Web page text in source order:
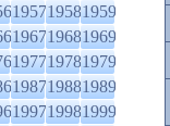
195719581959
196719681969
197719781979
198719881989
199719981999